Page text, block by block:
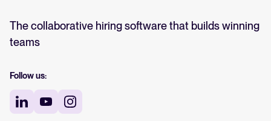
The collaborative hiring software that builds winning
teams
Follow us: